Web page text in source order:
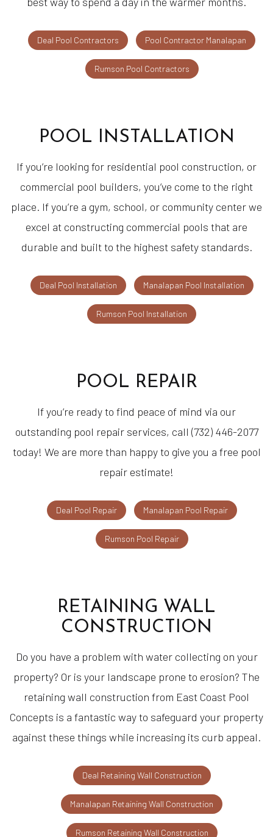
Deal Pool Contractors Pool Contractor Manalapan
Rumson Pool Contractors
POOL INSTALLATION
If you’re looking for residential pool construction, or
commercial pool builders, you’ve come to the right
place. If you’re a gym, school, or community center we
excel at constructing commercial pools that are
durable and built to the highest safety standards.
Deal Pool Installation Manalapan Pool Installation
Rumson Pool Installation
POOL REPAIR
If you’re ready to find peace of mind via our
outstanding pool repair services, call (732) 446-2077
today! We are more than happy to give you a free pool
repair estimate!
Deal Pool Repair Manalapan Pool Repair
Rumson Pool Repair
RETAINING WALL
CONSTRUCTION
Do you have a problem with water collecting on your
property? Or is your landscape prone to erosion? The
retaining wall construction from East Coast Pool
Concepts is a fantastic way to safeguard your property
against these things while increasing its curb appeal.
Deal Retaining Wall Construction
Manalapan Retaining Wall Construction
Rumson Retaining Wall Construction